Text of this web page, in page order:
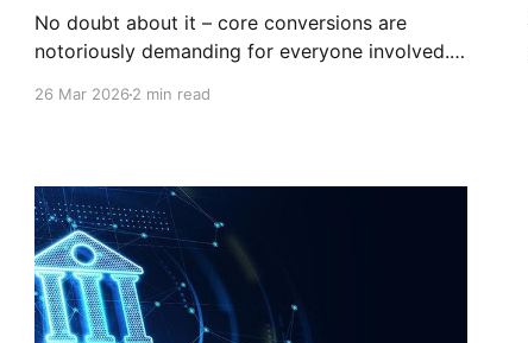
No doubt about it – core conversions are
notoriously demanding for everyone involved.
tools needed for a successful transition. How
can you do that? Here are
26 Mar 20262 min read